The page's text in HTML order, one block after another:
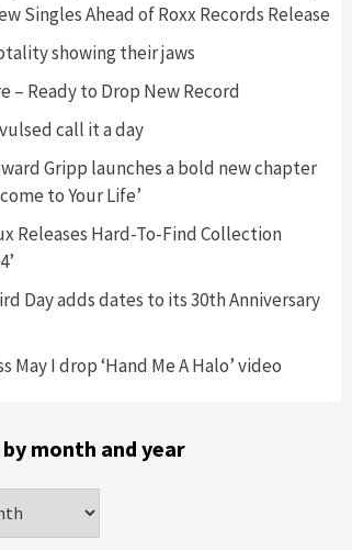
Singles Ahead of Roxx Records Release
showing their jaws
– Ready to Drop New Record
call it a day
Gripp launches a bold new chapter
to Your Life’
Releases Hard-To-Find Collection
Day adds dates to its 30th Anniversary
May I drop ‘Hand Me A Halo’ video
month and year